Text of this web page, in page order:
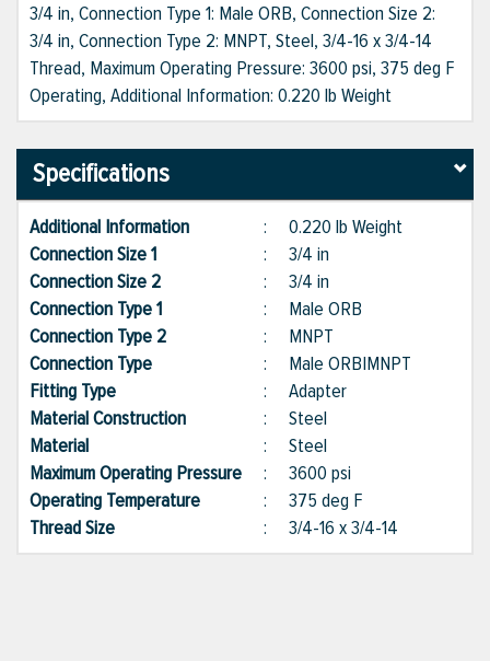
3/4 in, Connection Type 1: Male ORB, Connection Size 2:
3/4 in, Connection Type 2: MNPT, Steel, 3/4-16 x 3/4-14
Thread, Maximum Operating Pressure: 3600 psi, 375 deg F
Operating, Additional Information: 0.220 lb Weight
Specifications
Additional Information : 0.220 lb Weight
Connection Size 1
: 3/4 in
Connection Size 2
: 3/4 in
Connection Type 1
: Male ORB
Connection Type 2
: MNPT
Connection Type
: Male ORB|MNPT
Fitting Type
: Adapter
Material Construction
: Steel
Material
: Steel
Maximum Operating Pressure : 3600 psi
Operating Temperature
: 375 deg F
Thread Size
: 3/4-16 x 3/4-14